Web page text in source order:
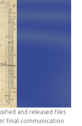
and released files
final communication